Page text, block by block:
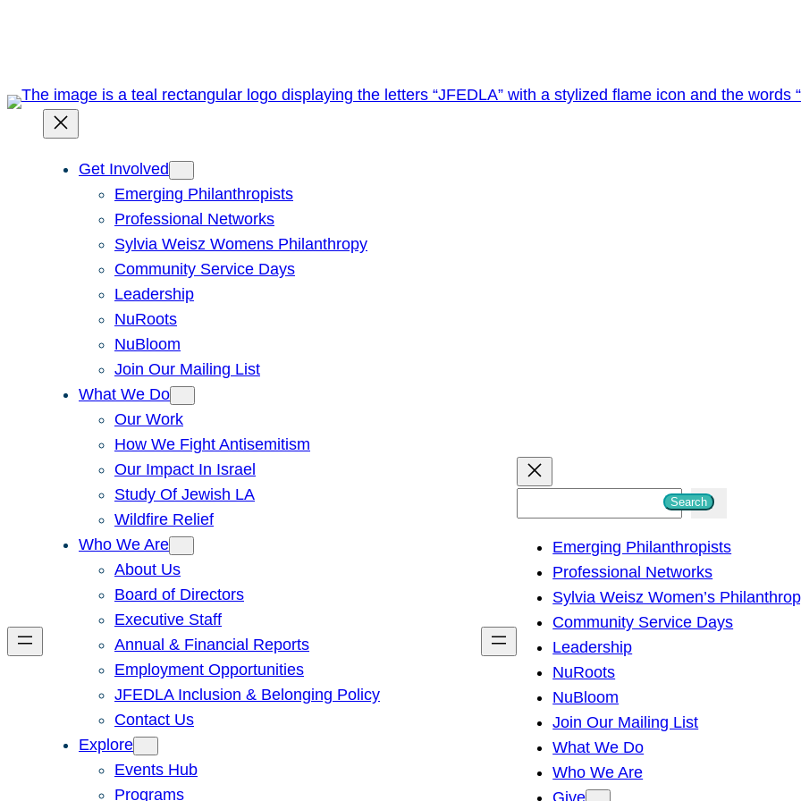
Get Involved
Emerging Philanthropists
Professional Networks
Sylvia Weisz Womens Philanthropy
Community Service Days
Leadership
NuRoots
NuBloom
Join Our Mailing List
What We Do
Our Work
How We Fight Antisemitism
Our Impact In Israel
Study Of Jewish LA
Wildfire Relief
Who We Are
About Us
Board of Directors
Executive Staff
Annual & Financial Reports
Employment Opportunities
JFEDLA Inclusion & Belonging Policy
Contact Us
Explore
Events Hub
Programs
h
Search
Emerging Philanthropists
Professional Networks
Sylvia Weisz Women’s
Community Service Days
Leadership
NuRoots
NuBloom
Join Our Mailing List
What We Do
Who We Are
Give